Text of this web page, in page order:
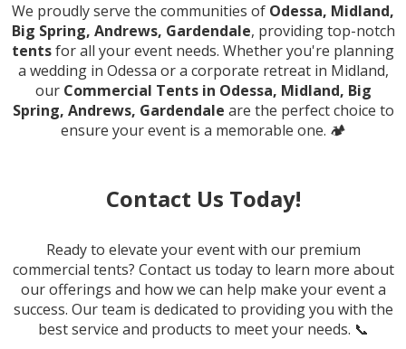
We proudly serve the communities of Odessa, Midland,
Big Spring, Andrews, Gardendale, providing top-notch
tentsfor all your event needs. Whether you're planning
a wedding in Odessa or a corporate retreat in Midland,
our Commercial Tents in Odessa, Midland, Big
Spring, Andrews, Gardendale are the perfect choice to
ensure your event is a memorable one. 🏕️
Contact Us Today!
Ready to elevate your event with our premium
commercial tents? Contact us today to learn more about
our offerings and how we can help make your event a
success. Our team is dedicated to providing you with the
best service and products to meet your needs. 📞